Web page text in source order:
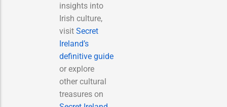
insights into
Irish culture,
visit Secret
Ireland’s
definitive guide
or explore
other cultural
treasures on